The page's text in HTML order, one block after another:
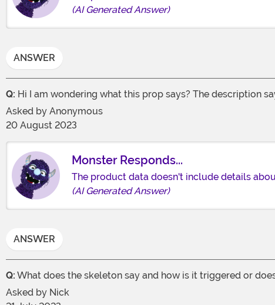
(AI Generated Answer)
ANSWER
Q: Hi I am wondering what this prop says? The description
Asked by Anonymous
20 August 2023
Monster Responds...
The product data doesn't include details
(AI Generated Answer)
ANSWER
Q: What does the skeleton say and how is it triggered or
Asked by Nick